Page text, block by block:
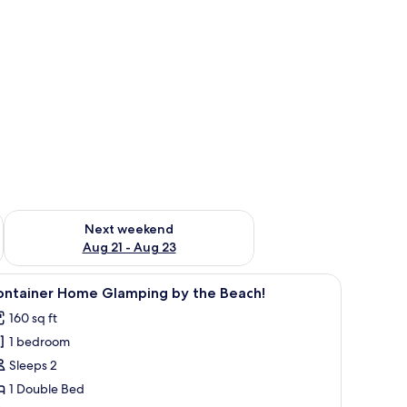
- Aug 16
Next weekend
Aug 21 - Aug 23
Check availability for next weekend Aug 21 - Aug 23
Beach! | WiFi (free) A bedroom with a bed, a clock, a desk, and
18 Home Glamping by the Beach!
160 sq ft
1 bedroom
Sleeps 2
1 Double Bed